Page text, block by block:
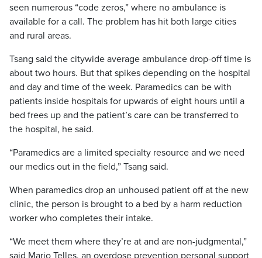
seen numerous “code zeros,” where no ambulance is
available for a call. The problem has hit both large cities
and rural areas.
Tsang said the citywide average ambulance drop-off time is
about two hours. But that spikes depending on the hospital
and day and time of the week. Paramedics can be with
patients inside hospitals for upwards of eight hours until a
bed frees up and the patient’s care can be transferred to
the hospital, he said.
“Paramedics are a limited specialty resource and we need
our medics out in the field,” Tsang said.
When paramedics drop an unhoused patient off at the new
clinic, the person is brought to a bed by a harm reduction
worker who completes their intake.
“We meet them where they’re at and are non-judgmental,”
said Mario Telles, an overdose prevention personal support